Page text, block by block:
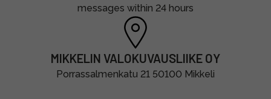
messages within 24 hours
MIKKELIN VALOKUVAUSLIIKE OY
Porrassalmenkatu 21 50100 Mikkeli